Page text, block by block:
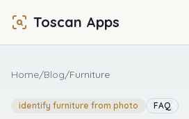
Toscan Apps
Home/Blog/Furniture
identify furniture from photo FAQ